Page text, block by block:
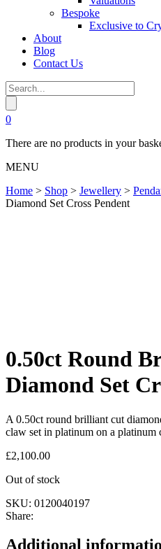
Bespoke
Exclusive to
About
Blog
Contact Us
0
There are no products in your
MENU
Home > Shop > Jewellery >
Diamond Set Cross Pendent
0.50ct Round
Diamond Set
A 0.50ct round brilliant cut
claw set in platinum on a platinum
£2,100.00
Out of stock
SKU: 0120040197
Share:
Additional